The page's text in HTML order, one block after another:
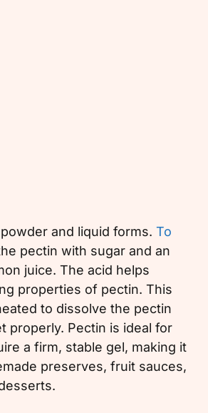
and liquid forms. To
pectin with sugar and an
juice. The acid helps
properties of pectin. This
to dissolve the pectin
properly. Pectin is ideal for
a firm, stable gel, making it
preserves, fruit sauces,